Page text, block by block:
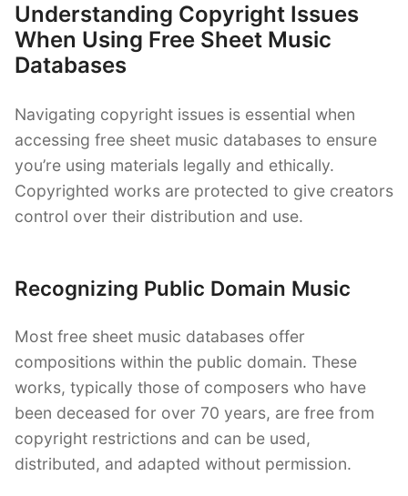
Understanding Copyright Issues
When Using Free Sheet Music
Databases
Navigating copyright issues is essential when
accessing free sheet music databases to ensure
you’re using materials legally and ethically.
Copyrighted works are protected to give creators
control over their distribution and use.
Recognizing Public Domain Music
Most free sheet music databases offer
compositions within the public domain. These
works, typically those of composers who have
been deceased for over 70 years, are free from
copyright restrictions and can be used,
distributed, and adapted without permission.